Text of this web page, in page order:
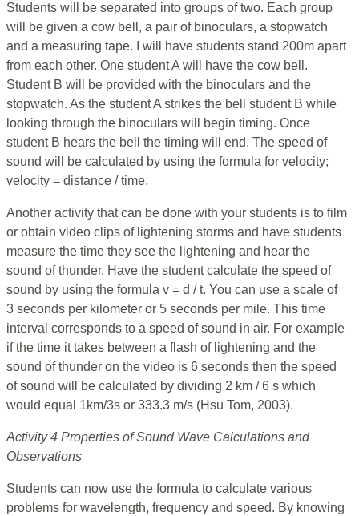
Students will be separated into groups of two. Each group
will be given a cow bell, a pair of binoculars, a stopwatch
and a measuring tape. I will have students stand 200m apart
from each other. One student A will have the cow bell.
Student B will be provided with the binoculars and the
stopwatch. As the student A strikes the bell student B while
looking through the binoculars will begin timing. Once
student B hears the bell the timing will end. The speed of
sound will be calculated by using the formula for velocity;
velocity = distance / time.
Another activity that can be done with your students is to film
or obtain video clips of lightening storms and have students
measure the time they see the lightening and hear the
sound of thunder. Have the student calculate the speed of
sound by using the formula v = d / t. You can use a scale of
3 seconds per kilometer or 5 seconds per mile. This time
interval corresponds to a speed of sound in air. For example
if the time it takes between a flash of lightening and the
sound of thunder on the video is 6 seconds then the speed
of sound will be calculated by dividing 2 km / 6 s which
would equal 1km/3s or 333.3 m/s (Hsu Tom, 2003).
Activity 4 Properties of Sound Wave Calculations and
Observations
Students can now use the formula to calculate various
problems for wavelength, frequency and speed. By knowing